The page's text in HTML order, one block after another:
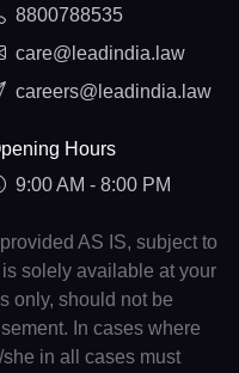
8800788535
care@leadindia.law
careers@leadindia.law
Hours
9:00 AM - 8:00 PM
AS IS, subject to
solely available at your
only, should not be
In cases where
in all cases must